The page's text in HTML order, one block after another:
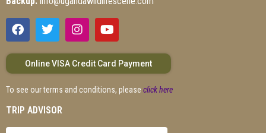
Online VISA Credit Card Payment
To see our terms and conditions, please click here
TRIP ADVISOR